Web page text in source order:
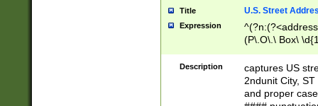
Title U.S. Street
Expression
(P\.O\.\ Box\
\x20(?
Description
captures US
2ndunit City,
and proper